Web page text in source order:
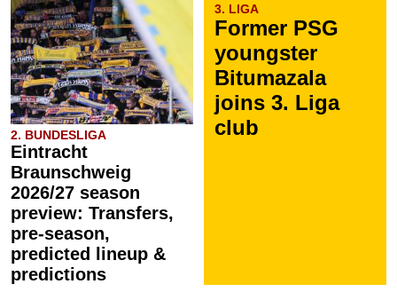
2. BUNDESLIGA
Eintracht
Braunschweig
2026/27 season
preview: Transfers,
pre-season,
predicted lineup &
predictions
3. LIGA
Former PSG
youngster
Bitumazala
joins 3. Liga
club